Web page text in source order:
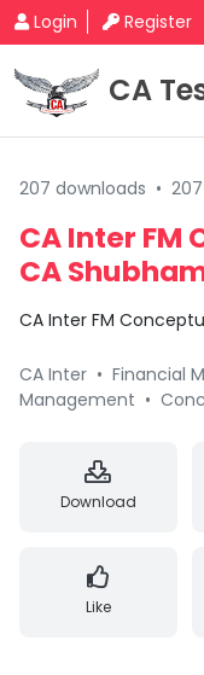
Login Register
CA
207 downloads •
CA Inter FM
CA
CA Inter FM
CA Inter • Financial
Management •
Download
Like